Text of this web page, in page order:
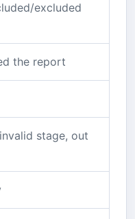
excluded
the report
stage, out